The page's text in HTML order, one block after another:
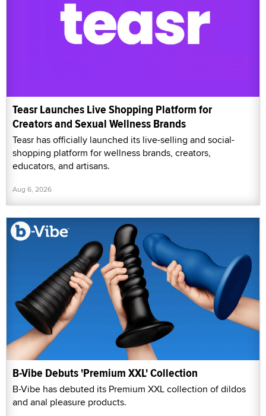
Teasr Launches Live Shopping Platform for
Creators and Sexual Wellness Brands
Teasr has officially launched its live-selling and social-
shopping platform for wellness brands, creators,
educators, and artisans.
Aug 6, 2026
B-Vibe Debuts 'Premium XXL' Collection
B-Vibe has debuted its Premium XXL collection of dildos
and anal pleasure products.